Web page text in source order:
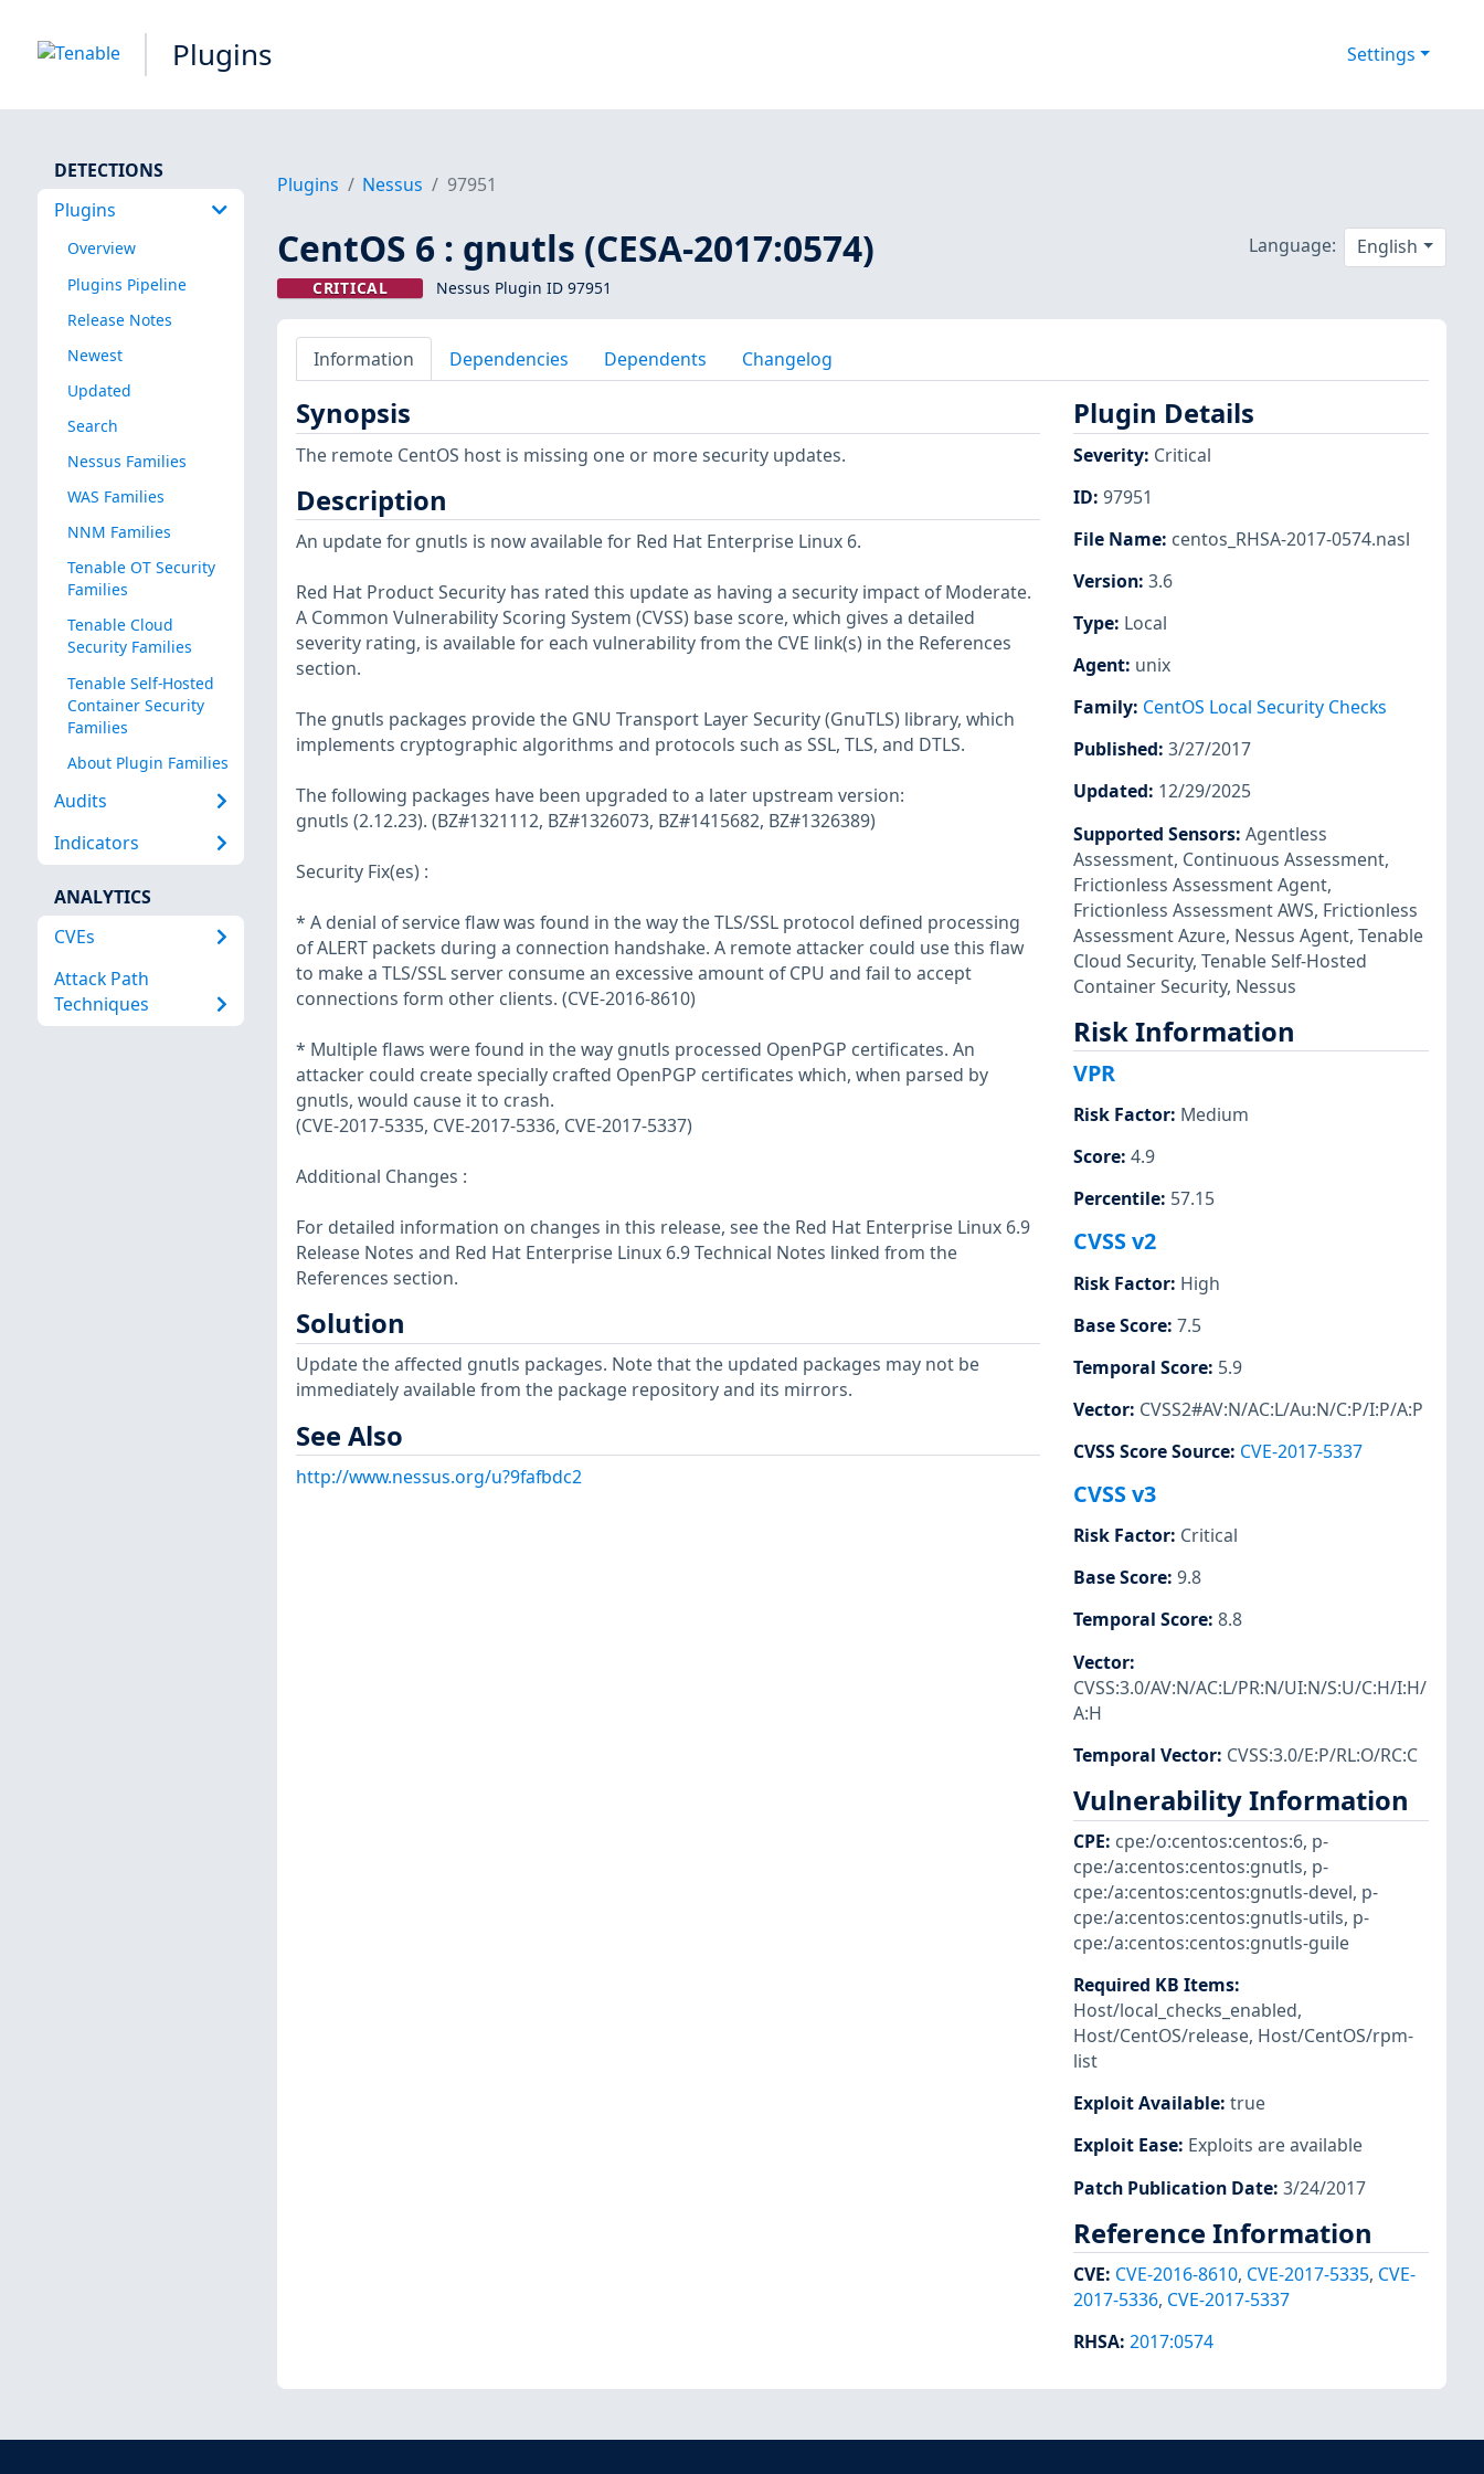
Plugins Settings
DETECTIONS
Plugins
Overview
Plugins Pipeline
Release Notes
Newest
Updated
Search
Nessus Families
WAS Families
NNM Families
Tenable OT Security
Families
Tenable Cloud
Security Families
Tenable Self-Hosted
Container Security
Families
About Plugin Families
Audits
Indicators
ANALYTICS
CVEs
Attack Path
Techniques
Plugins Nessus 97951
CentOS 6 : gnutls (CESA-2017:0574)
CRITICAL Nessus Plugin ID 97951
Language: English
Information Dependencies Dependents Changelog
Synopsis
The remote CentOS host is missing one or more security updates.
Description
An update for gnutls is now available for Red Hat Enterprise Linux 6.
Red Hat Product Security has rated this update as having a security impact of Moderate.
A Common Vulnerability Scoring System (CVSS) base score, which gives a detailed
severity rating, is available for each vulnerability from the CVE link(s) in the References
section.
The gnutls packages provide the GNU Transport Layer Security (GnuTLS) library, which
implements cryptographic algorithms and protocols such as SSL, TLS, and DTLS.
The following packages have been upgraded to a later upstream version:
gnutls (2.12.23). (BZ#1321112, BZ#1326073, BZ#1415682, BZ#1326389)
Security Fix(es) :
* A denial of service flaw was found in the way the TLS/SSL protocol defined processing
of ALERT packets during a connection handshake. A remote attacker could use this flaw
to make a TLS/SSL server consume an excessive amount of CPU and fail to accept
connections form other clients. (CVE-2016-8610)
* Multiple flaws were found in the way gnutls processed OpenPGP certificates. An
attacker could create specially crafted OpenPGP certificates which, when parsed by
gnutls, would cause it to crash.
(CVE-2017-5335, CVE-2017-5336, CVE-2017-5337)
Additional Changes :
For detailed information on changes in this release, see the Red Hat Enterprise Linux 6.9
Release Notes and Red Hat Enterprise Linux 6.9 Technical Notes linked from the
References section.
Solution
Update the affected gnutls packages. Note that the updated packages may not be
immediately available from the package repository and its mirrors.
See Also
http://www.nessus.org/u?9fafbdc2
Plugin Details
Severity: Critical
ID: 97951
File Name: centos_RHSA-2017-0574.nasl
Version: 3.6
Type: Local
Agent: unix
Family: CentOS Local Security Checks
Published: 3/27/2017
Updated: 12/29/2025
Supported Sensors: Agentless
Assessment, Continuous Assessment,
Frictionless Assessment Agent,
Frictionless Assessment AWS, Frictionless
Assessment Azure, Nessus Agent, Tenable
Cloud Security, Tenable Self-Hosted
Container Security, Nessus
Risk Information
VPR
Risk Factor: Medium
Score: 4.9
Percentile: 57.15
CVSS v2
Risk Factor: High
Base Score: 7.5
Temporal Score: 5.9
Vector: CVSS2#AV:N/AC:L/Au:N/C:P/I:P/A:P
CVSS Score Source: CVE-2017-5337
CVSS v3
Risk Factor: Critical
Base Score: 9.8
Temporal Score: 8.8
Vector:
CVSS:3.0/AV:N/AC:L/PR:N/UI:N/S:U/C:H/I:H/
A:H
Temporal Vector: CVSS:3.0/E:P/RL:O/RC:C
Vulnerability Information
CPE: cpe:/o:centos:centos:6, p-
cpe:/a:centos:centos:gnutls, p-
cpe:/a:centos:centos:gnutls-devel, p-
cpe:/a:centos:centos:gnutls-utils, p-
cpe:/a:centos:centos:gnutls-guile
Required KB Items:
Host/local_checks_enabled,
Host/CentOS/release, Host/CentOS/rpm-
list
Exploit Available: true
Exploit Ease: Exploits are available
Patch Publication Date: 3/24/2017
Reference Information
CVE: CVE-2016-8610, CVE-2017-5335, CVE-
2017-5336, CVE-2017-5337
RHSA: 2017:0574